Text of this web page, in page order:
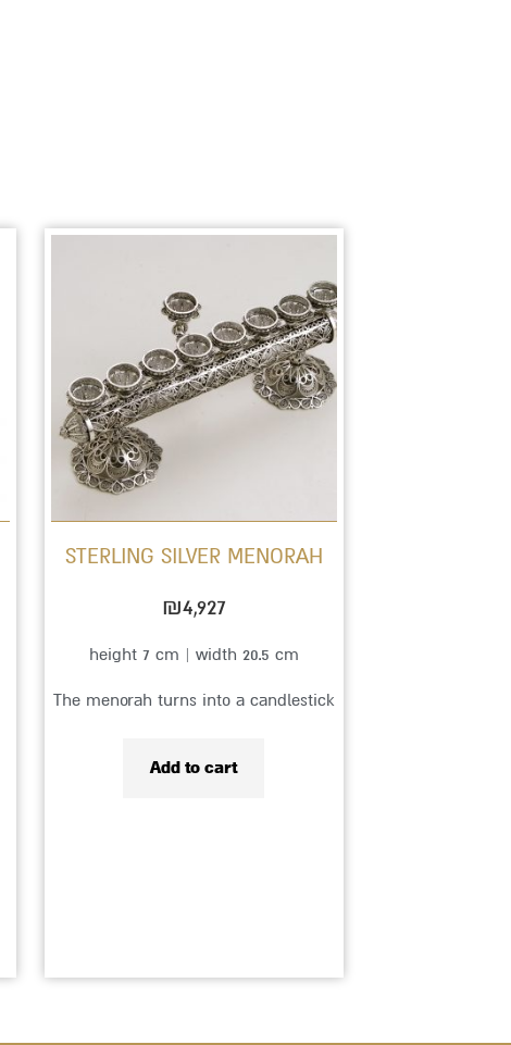
STERLING SILVER MENORAH
₪4,927
height 7 cm | width 20.5 cm
The menorah turns into a candlestick
Add to cart